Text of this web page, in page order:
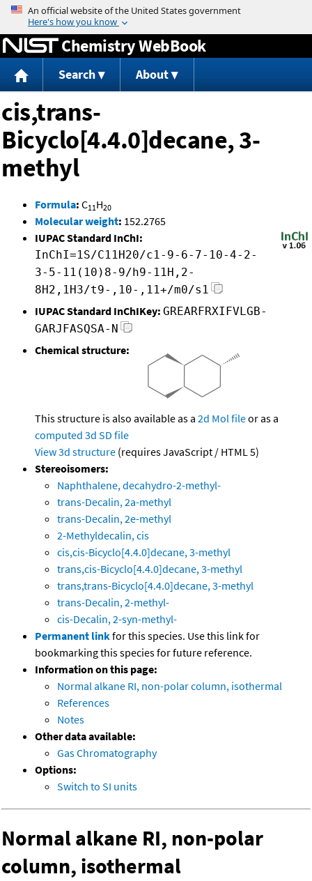
Jump to content
Chemistry WebBook
Search About
cis,trans-
Bicyclo[4.4.0]decane, 3-
methyl
Formula: C11H20
Molecular weight: 152.2765
IUPAC Standard InChI:
InChI=1S/C11H20/c1-9-6-7-10-4-2-
3-5-11(10)8-9/h9-11H,2-
8H2,1H3/t9-,10-,11+/m0/s1
IUPAC Standard InChIKey: GREARFRXIFVLGB-
GARJFASQSA-N
Chemical structure:
This structure is also available as a 2d Mol fileor as a
computed 3d SD file
View 3d structure (requires JavaScript / HTML 5)
Stereoisomers:
Naphthalene, decahydro-2-methyl-
trans-Decalin, 2a-methyl
trans-Decalin, 2e-methyl
2-Methyldecalin, cis
cis,cis-Bicyclo[4.4.0]decane, 3-methyl
trans,cis-Bicyclo[4.4.0]decane, 3-methyl
trans,trans-Bicyclo[4.4.0]decane, 3-methyl
trans-Decalin, 2-methyl-
cis-Decalin, 2-syn-methyl-
Permanent linkfor this species. Use this link for
bookmarking this species for future reference.
Information on this page:
Normal alkane RI, non-polar column, isothermal
References
Notes
Other data available:
Gas Chromatography
Options:
Switch to SI units
Normal alkane RI, non-polar
column, isothermal